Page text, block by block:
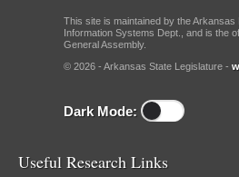
This site is maintained by the Arkansas
Information Systems Dept., and is the
General Assembly.
© 2026 - Arkansas State Legislature -
Dark Mode:
Useful Research Links